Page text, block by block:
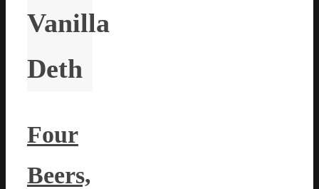
Vanilla
Deth
Four
Beers,